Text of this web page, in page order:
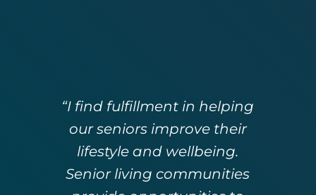
“I find fulfillment in helping
our seniors improve their
lifestyle and wellbeing.
Senior living communities